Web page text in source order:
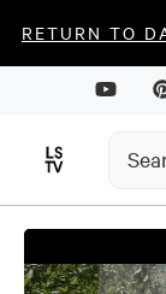
RETURN TO